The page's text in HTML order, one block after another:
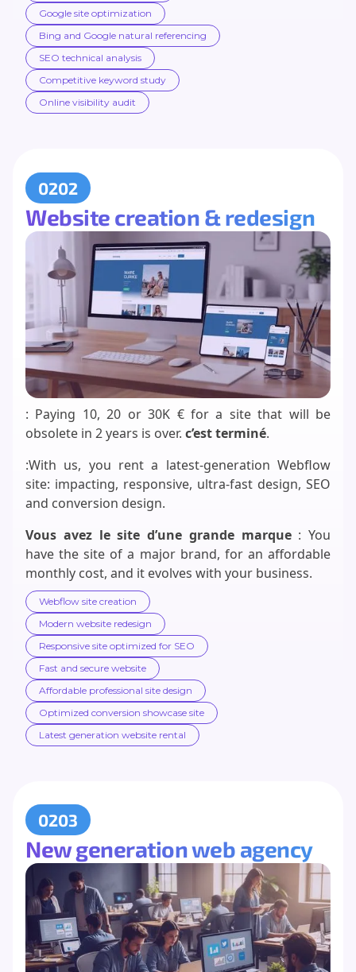
Google site optimization
Bing and Google natural referencing
SEO technical analysis
Competitive keyword study
Online visibility audit
0202
Website creation & redesign
: Paying 10, 20 or 30K € for a site that will be
obsolete in 2 years is over. c’est terminé.
:With us, you rent a latest-generation Webflow
site: impacting, responsive, ultra-fast design, SEO
and conversion design.
Vous avez le site d’une grande marque: You
have the site of a major brand, for an affordable
monthly cost, and it evolves with your business.
Webflow site creation
Modern website redesign
Responsive site optimized for SEO
Fast and secure website
Affordable professional site design
Optimized conversion showcase site
Latest generation website rental
0203
New generation web agency